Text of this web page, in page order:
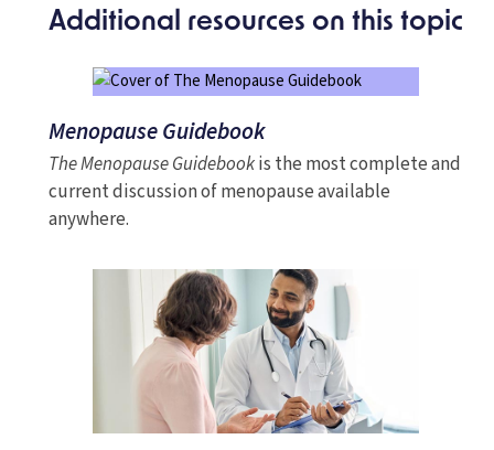
Additional resources on this topic
Menopause Guidebook
The Menopause Guidebookis the most complete and
current discussion of menopause available
anywhere.